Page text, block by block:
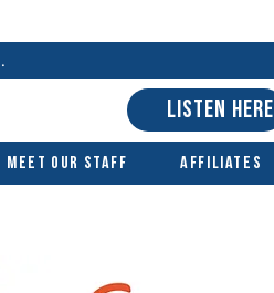
LISTEN HERE
Meet Our Staff Affiliates